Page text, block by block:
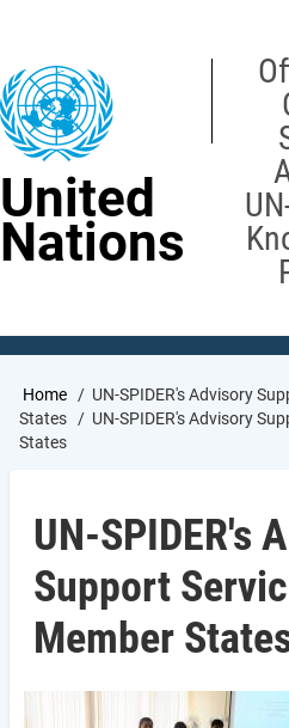
content
United
Nations
Breadcrumb
Home
UN-SPIDER's Advisory
States
UN-SPIDER's Advisory
States
UN-SPIDER's
Support
Member